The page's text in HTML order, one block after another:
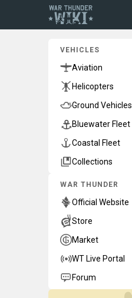
VEHICLES
Aviation
Helicopters
Ground Vehicles
Bluewater Fleet
Coastal Fleet
Collections
WAR THUNDER
Official Website
Store
Market
WT Live Portal
Forum